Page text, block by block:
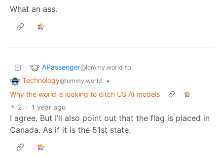
What an ass.
APassenger@lemmy.world to
Technology@lemmy.world
•
Why the world is looking to ditch US AI models
2 · 1 year ago
I agree. But I’ll also point out that the flag is placed in
Canada. As if it is the 51st state.